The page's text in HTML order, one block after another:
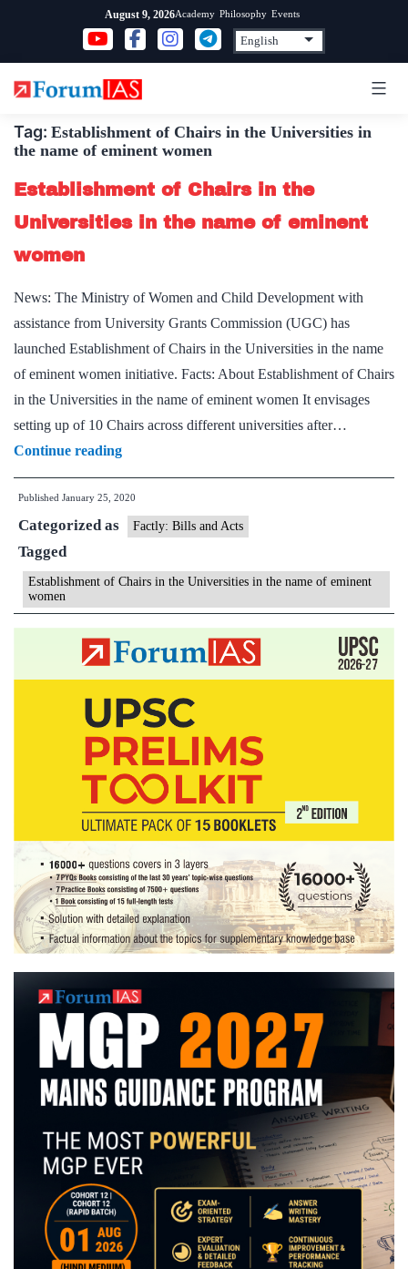
content
August 9, 2026Academy Philosophy Events
Tag: Establishment of Chairs in the Universities in
the name of eminent women
Establishment of Chairs in the
Universities in the name of eminent
women
News: The Ministry of Women and Child Development with
assistance from University Grants Commission (UGC) has
launched Establishment of Chairs in the Universities in the name
of eminent women initiative. Facts: About Establishment of Chairs
in the Universities in the name of eminent women It envisages
setting up of 10 Chairs across different universities after…
Continue readingEstablishment
of
Chairs
Universities
the
name
of
eminent
women
Published January 25, 2020
Categorized as Factly: Bills and Acts
Tagged
Establishment of Chairs in the Universities in the name of eminent
women